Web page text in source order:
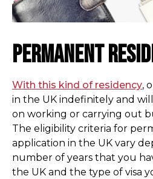
Permanent
With this kind of residency,
in the UK indefinitely and
on working or carrying out
The eligibility criteria for
application in the UK vary
number of years that you
the UK and the type of visa